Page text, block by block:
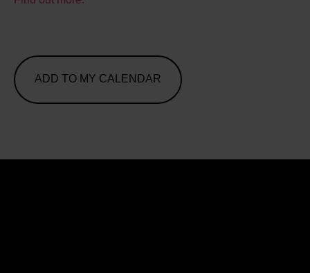
ADD TO MY CALENDAR